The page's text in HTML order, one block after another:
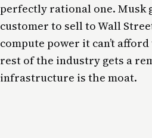
perfectly rational one. Musk
customer to sell to Wall
compute power it can’t
rest of the industry gets a
infrastructure is the moat.